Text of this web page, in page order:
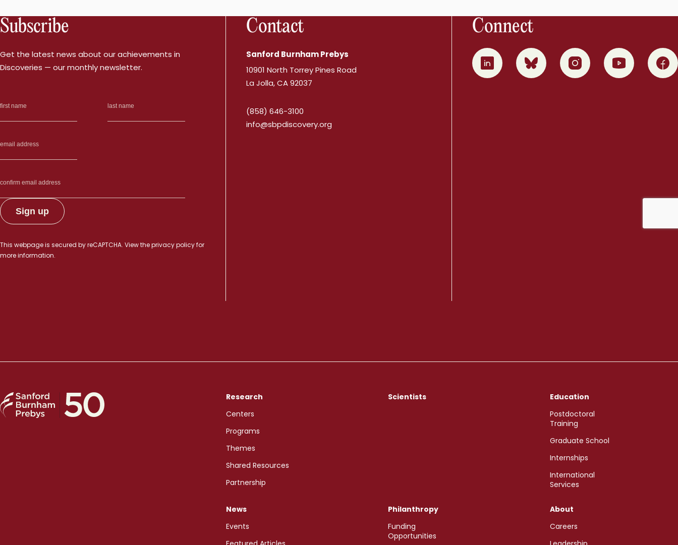
Subscribe
Get the latest news about our achievements in
Discoveries — our monthly newsletter.
This webpage is secured byreCAPTCHA. View theprivacy policyfor
more information.
Contact
Sanford Burnham Prebys
10901 North Torrey Pines Road
La Jolla, CA 92037
(858) 646-3100
info@sbpdiscovery.org
Connect
0 1 2 3 4
Research
Centers
Programs
Themes
Shared Resources
Partnership
Scientists
Education
Postdoctoral
Training
Graduate School
Internships
International
Services
News
Events
Philanthropy
Funding
Opportunities
About
Careers